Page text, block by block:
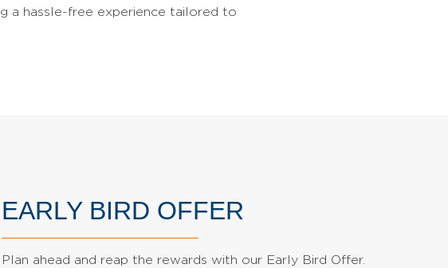
a hassle-free experience tailored to
EARLY BIRD OFFER
Plan ahead and reap the rewards with our Early Bird Offer.